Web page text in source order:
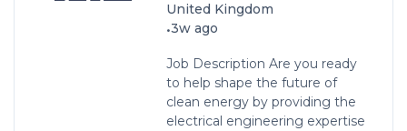
United Kingdom
•3w ago
Job Description Are you ready
to help shape the future of
clean energy by providing the
electrical engineering expertise